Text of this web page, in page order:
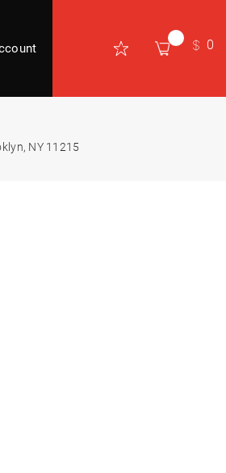
0
NY 11215